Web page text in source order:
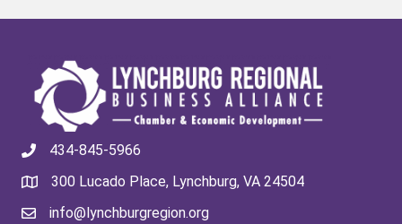
434-845-5966
300 Lucado Place, Lynchburg, VA 24504
info@lynchburgregion.org